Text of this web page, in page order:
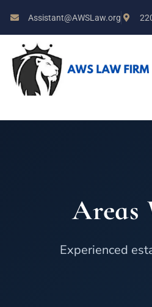
Assistant@AWSLaw.org
Areas
Experienced